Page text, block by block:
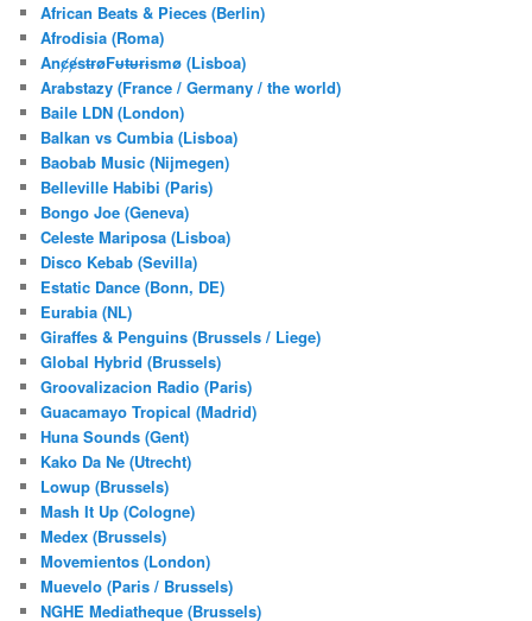
h
African Beats & Pieces (Berlin)
Afrodisia (Roma)
AnȼɇsŧɍøFᵾŧᵾɍɨsmø (Lisboa)
Arabstazy (France / Germany / the world)
Baile LDN (London)
Balkan vs Cumbia (Lisboa)
Baobab Music (Nijmegen)
Belleville Habibi (Paris)
Bongo Joe (Geneva)
Celeste Mariposa (Lisboa)
Disco Kebab (Sevilla)
Estatic Dance (Bonn, DE)
Eurabia (NL)
Giraffes & Penguins (Brussels / Liege)
Global Hybrid (Brussels)
Groovalizacion Radio (Paris)
Guacamayo Tropical (Madrid)
Huna Sounds (Gent)
Kako Da Ne (Utrecht)
Lowup (Brussels)
Mash It Up (Cologne)
Medex (Brussels)
Movemientos (London)
Muevelo (Paris / Brussels)
NGHE Mediatheque (Brussels)